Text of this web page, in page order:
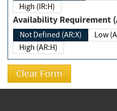
High (IR:H)
Availability
Not Defined (AR:X)
High (AR:H)